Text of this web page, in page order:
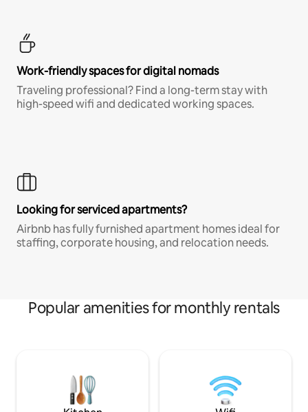
Work-friendly spaces for digital nomads
Traveling professional? Find a long-term stay with
high-speed wifi and dedicated working spaces.
Looking for serviced apartments?
Airbnb has fully furnished apartment homes ideal for
staffing, corporate housing, and relocation needs.
Popular amenities for monthly rentals